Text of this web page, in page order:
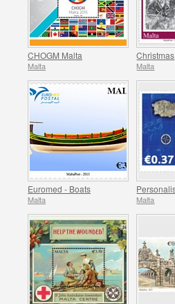
CHOGM Malta
Malta
Christmas
Malta
Euromed - Boats
Malta Malta